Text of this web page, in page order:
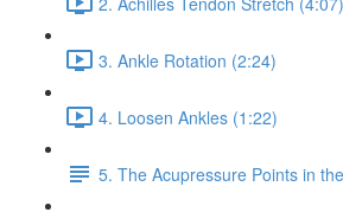
3. Ankle Rotation (2:24)
4. Loosen Ankles (1:22)
5. The Acupressure Points in